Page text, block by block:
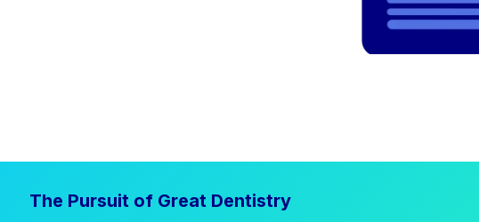
The Pursuit of Great Dentistry